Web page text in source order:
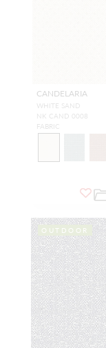
CANDELARIA
WHITE SAND
NK CAND 0008
FABRIC
OUTDOOR